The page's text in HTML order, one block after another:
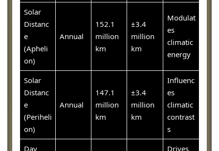
Solar
Distanc
e
(Apheli
on)
Annual
152.1
million
km
±3.4
million
km
Modulat
es
climatic
energy
Solar
Distanc
e
(Periheli
on)
Annual
147.1
million
km
±3.4
million
km
Influenc
es
climatic
contrast
s
Day
Drives